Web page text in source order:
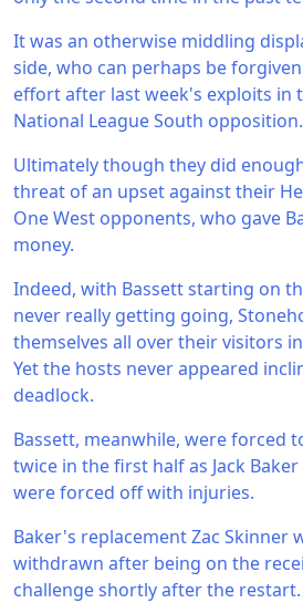
It was an otherwise middling
side, who can perhaps be
effort after last week's exploits in
National League South opposition.
Ultimately though they did
threat of an upset against their
One West opponents, who gave
money.
Indeed, with Bassett starting on
never really getting going,
themselves all over their visitors
Yet the hosts never appeared
deadlock.
Bassett, meanwhile, were forced
twice in the first half as Jack
were forced off with injuries.
Baker's replacement Zac Skinner
withdrawn after being on the
challenge shortly after the restart.